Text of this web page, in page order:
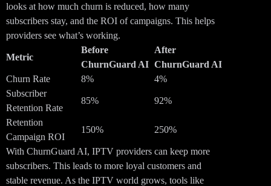
looks at how much churn is reduced, how many
subscribers stay, and the ROI of campaigns. This helps
providers see what’s working.
Metric
Before
ChurnGuard AI
After
ChurnGuard AI
Churn Rate
8%
4%
Subscriber
Retention Rate
85% 92%
Retention
Campaign ROI
150% 250%
With ChurnGuard AI, IPTV providers can keep more
subscribers. This leads to more loyal customers and
stable revenue. As the IPTV world grows, tools like